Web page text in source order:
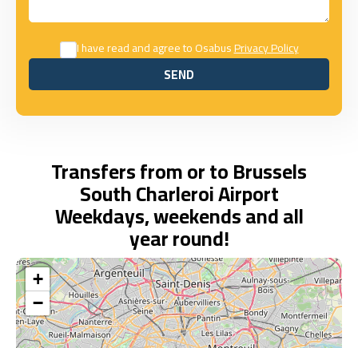
I have read and agree to OsabusPrivacy Policy
SEND
SEND
Transfers from or to Brussels
South Charleroi Airport
Weekdays, weekends and all
year round!
+
−